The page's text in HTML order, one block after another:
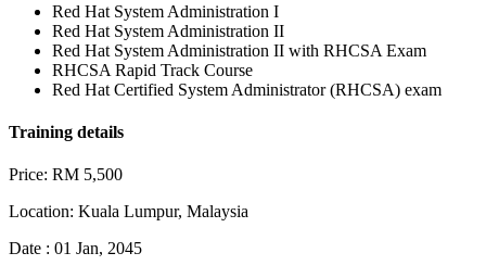
Red Hat System Administration I
Red Hat System Administration II
Red Hat System Administration II with RHCSA Exam
RHCSA Rapid Track Course
Red Hat Certified System Administrator (RHCSA) exam
Training details
Price: RM 5,500
Location: Kuala Lumpur, Malaysia
Date : 01 Jan, 2045